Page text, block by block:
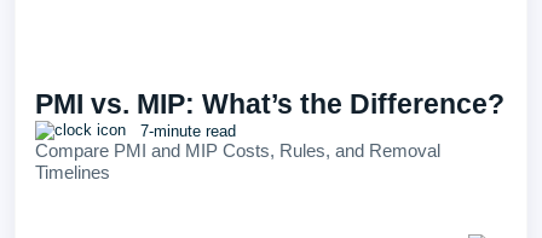
PMI vs. MIP: What’s the Difference?
7-minute read
Compare PMI and MIP Costs, Rules, and Removal
Timelines